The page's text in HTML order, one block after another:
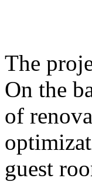
The
On the
of
guest